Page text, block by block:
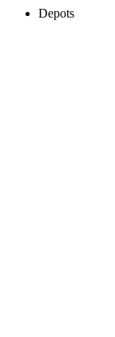
Depots